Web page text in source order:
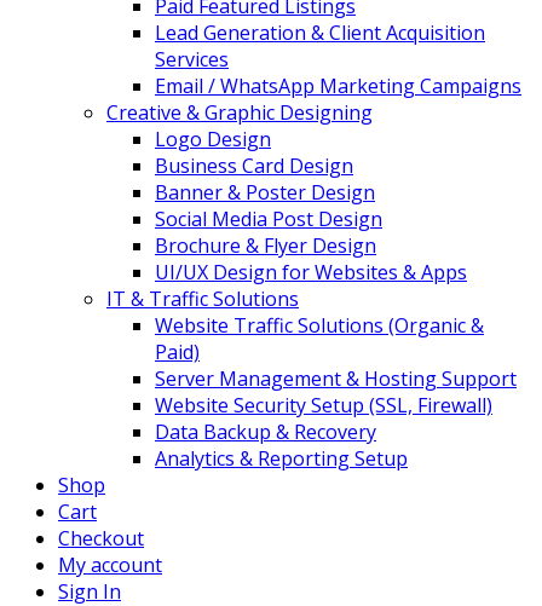
Paid Featured Listings
Lead Generation & Client Acquisition
Services
Email / WhatsApp Marketing Campaigns
Creative & Graphic Designing
Logo Design
Business Card Design
Banner & Poster Design
Social Media Post Design
Brochure & Flyer Design
UI/UX Design for Websites & Apps
IT & Traffic Solutions
Website Traffic Solutions (Organic &
Paid)
Server Management & Hosting Support
Website Security Setup (SSL, Firewall)
Data Backup & Recovery
Analytics & Reporting Setup
Shop
Cart
Checkout
My account
Sign In